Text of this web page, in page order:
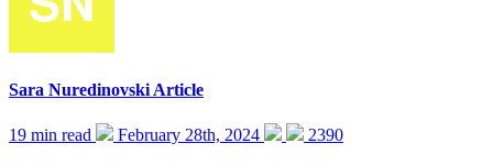
Sara Nuredinovski Article
19 min read February 28th, 2024 2390